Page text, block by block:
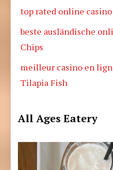
top rated online
beste ausländische
Chips
meilleur casino en
Tilapia Fish
All Ages Eatery